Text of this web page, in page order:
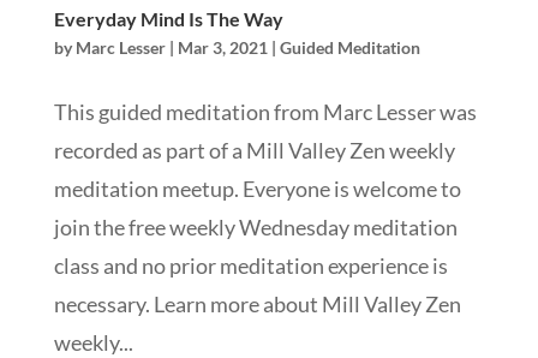
Everyday Mind Is The Way
byMarc Lesser| Mar 3, 2021 | Guided Meditation
This guided meditation from Marc Lesser was
recorded as part of a Mill Valley Zen weekly
meditation meetup. Everyone is welcome to
join the free weekly Wednesday meditation
class and no prior meditation experience is
necessary. Learn more about Mill Valley Zen
weekly...